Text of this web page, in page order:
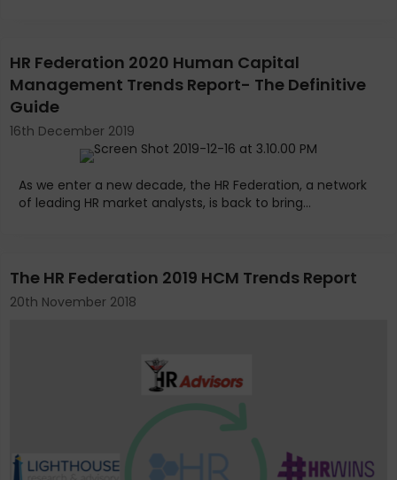
HR Federation 2020 Human Capital
Management Trends Report- The Definitive
Guide
16th December 2019
As we enter a new decade, the HR Federation, a network
of leading HR market analysts, is back to bring...
The HR Federation 2019 HCM Trends Report
20th November 2018